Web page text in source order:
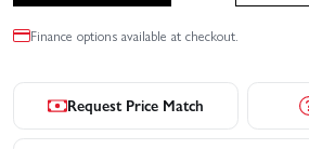
Finance options available at checkout.
Request Price Match